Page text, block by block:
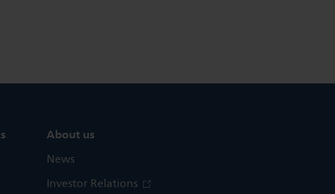
About us
News
Investor Relations